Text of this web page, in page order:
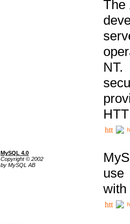
The
MySQL 4.0
Copyright © 2002
by MySQL AB
use
with